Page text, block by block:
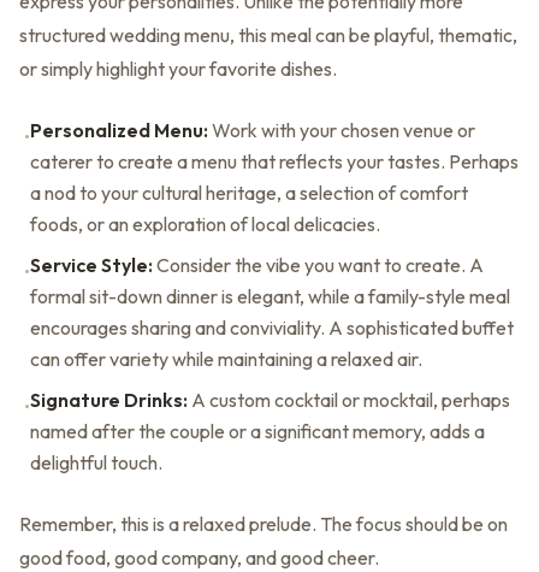
structured wedding menu, this meal can be playful, thematic,
or simply highlight your favorite dishes.
•Personalized Menu: Work with your chosen venue or
caterer to create a menu that reflects your tastes. Perhaps
a nod to your cultural heritage, a selection of comfort
foods, or an exploration of local delicacies.
•Service Style: Consider the vibe you want to create. A
formal sit-down dinner is elegant, while a family-style meal
encourages sharing and conviviality. A sophisticated buffet
can offer variety while maintaining a relaxed air.
•Signature Drinks: A custom cocktail or mocktail, perhaps
named after the couple or a significant memory, adds a
delightful touch.
Remember, this is a relaxed prelude. The focus should be on
good food, good company, and good cheer.